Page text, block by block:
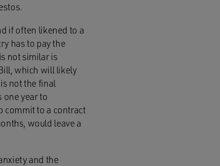
if often likened to a
has to pay the
not similar is
which will likely
not the final
year to
commit to a contract
would leave a
and the